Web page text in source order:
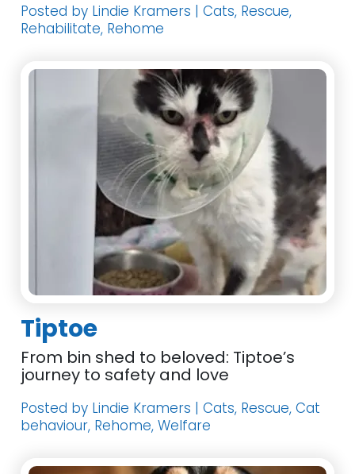
Posted by Lindie Kramers | Cats, Rescue,
Rehabilitate, Rehome
Tiptoe
From bin shed to beloved: Tiptoe’s
journey to safety and love
Posted by Lindie Kramers | Cats, Rescue, Cat
behaviour, Rehome, Welfare